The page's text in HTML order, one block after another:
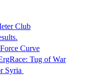
Club
Curve
Tug of War
Syria